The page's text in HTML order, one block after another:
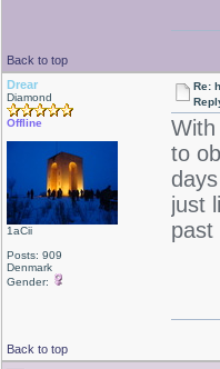
Back to top
Drear
Diamond
Offline
1aCii
Posts: 909
Denmark
Gender:
Re:
to
just
past
Back to top